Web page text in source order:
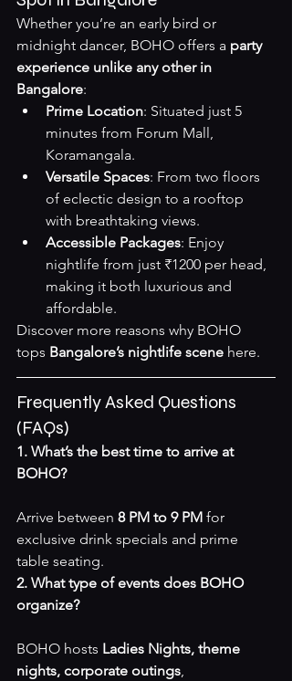
Whether you’re an early bird or
midnight dancer, BOHO offers a party
experience unlike any other in
Bangalore:
Prime Location: Situated just 5
minutes from Forum Mall,
Koramangala.
Versatile Spaces: From two floors
of eclectic design to a rooftop
with breathtaking views.
Accessible Packages: Enjoy
nightlife from just ₹1200 per head,
making it both luxurious and
affordable.
Discover more reasons why BOHO
tops Bangalore’s nightlife scene here.
Frequently Asked Questions
(FAQs)
1. What’s the best time to arrive at
BOHO?
Arrive between 8 PM to 9 PM for
exclusive drink specials and prime
table seating.
2. What type of events does BOHO
organize?
BOHO hosts Ladies Nights, theme
nights, corporate outings,